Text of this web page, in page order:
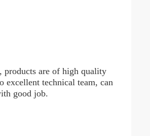
products are of high quality
excellent technical team, can
good job.